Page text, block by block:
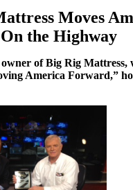
Moves
the Highway
of Big Rig Mattress,
America Forward,”